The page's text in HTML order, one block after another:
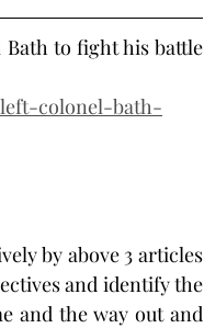
Bath to fight his battle
colonel-bath-
by above 3 articles
and identify the
and the way out and